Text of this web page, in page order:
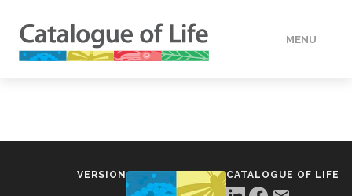
MENU
VERSION CATALOGUE OF LIFE